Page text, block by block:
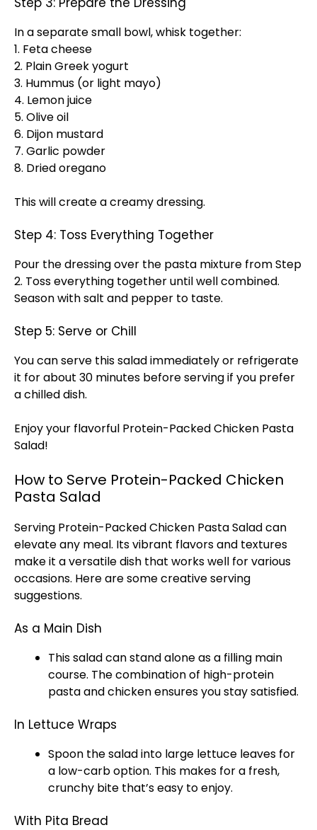
In a separate small bowl, whisk together:
1. Feta cheese
2. Plain Greek yogurt
3. Hummus (or light mayo)
4. Lemon juice
5. Olive oil
6. Dijon mustard
7. Garlic powder
8. Dried oregano
This will create a creamy dressing.
Step 4: Toss Everything Together
Pour the dressing over the pasta mixture from Step
2. Toss everything together until well combined.
Season with salt and pepper to taste.
Step 5: Serve or Chill
You can serve this salad immediately or refrigerate
it for about 30 minutes before serving if you prefer
a chilled dish.
Enjoy your flavorful Protein-Packed Chicken Pasta
Salad!
How to Serve Protein-Packed Chicken
Pasta Salad
Serving Protein-Packed Chicken Pasta Salad can
elevate any meal. Its vibrant flavors and textures
make it a versatile dish that works well for various
occasions. Here are some creative serving
suggestions.
As a Main Dish
This salad can stand alone as a filling main
course. The combination of high-protein
pasta and chicken ensures you stay satisfied.
In Lettuce Wraps
Spoon the salad into large lettuce leaves for
a low-carb option. This makes for a fresh,
crunchy bite that’s easy to enjoy.
With Pita Bread